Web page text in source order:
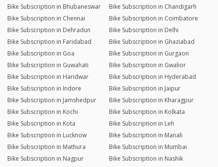
Bike Subscription in Bhubaneswar
Bike Subscription in Chandigarh
Bike Subscription in Chennai
Bike Subscription in Coimbatore
Bike Subscription in Dehradun
Bike Subscription in Delhi
Bike Subscription in Faridabad
Bike Subscription in Ghaziabad
Bike Subscription in Goa
Bike Subscription in Gurgaon
Bike Subscription in Guwahati
Bike Subscription in Gwalior
Bike Subscription in Haridwar
Bike Subscription in Hyderabad
Bike Subscription in Indore
Bike Subscription in Jaipur
Bike Subscription in Jamshedpur
Bike Subscription in Kharagpur
Bike Subscription in Kochi
Bike Subscription in Kolkata
Bike Subscription in Kota
Bike Subscription in Leh
Bike Subscription in Lucknow
Bike Subscription in Manali
Bike Subscription in Mathura
Bike Subscription in Mumbai
Bike Subscription in Nagpur
Bike Subscription in Nashik